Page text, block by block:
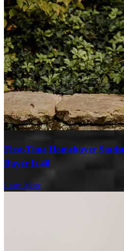
First-Time Homebuyer
Buyer Is 40
Learn More